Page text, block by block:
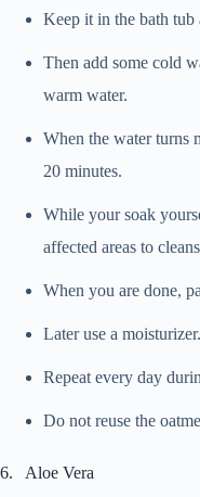
Keep it in the bath tub
Then add some cold
warm water.
When the water turns
20 minutes.
While your soak
affected areas to
When you are done,
Later use a moisturizer.
Repeat every day
Do not reuse the
6. Aloe Vera